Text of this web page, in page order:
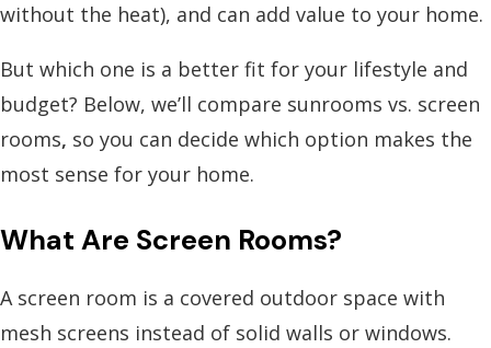
without the heat), and can add value to your home.
But which one is a better fit for your lifestyle and
budget? Below, we’ll compare sunrooms vs. screen
rooms, so you can decide which option makes the
most sense for your home.
What Are Screen Rooms?
A screen room is a covered outdoor space with
mesh screens instead of solid walls or windows.